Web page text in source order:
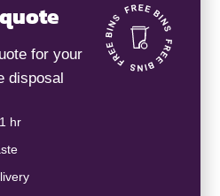
for your
disposal
hr